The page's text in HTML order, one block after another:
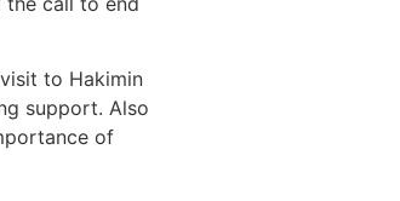
to Hakimin
support. Also
of